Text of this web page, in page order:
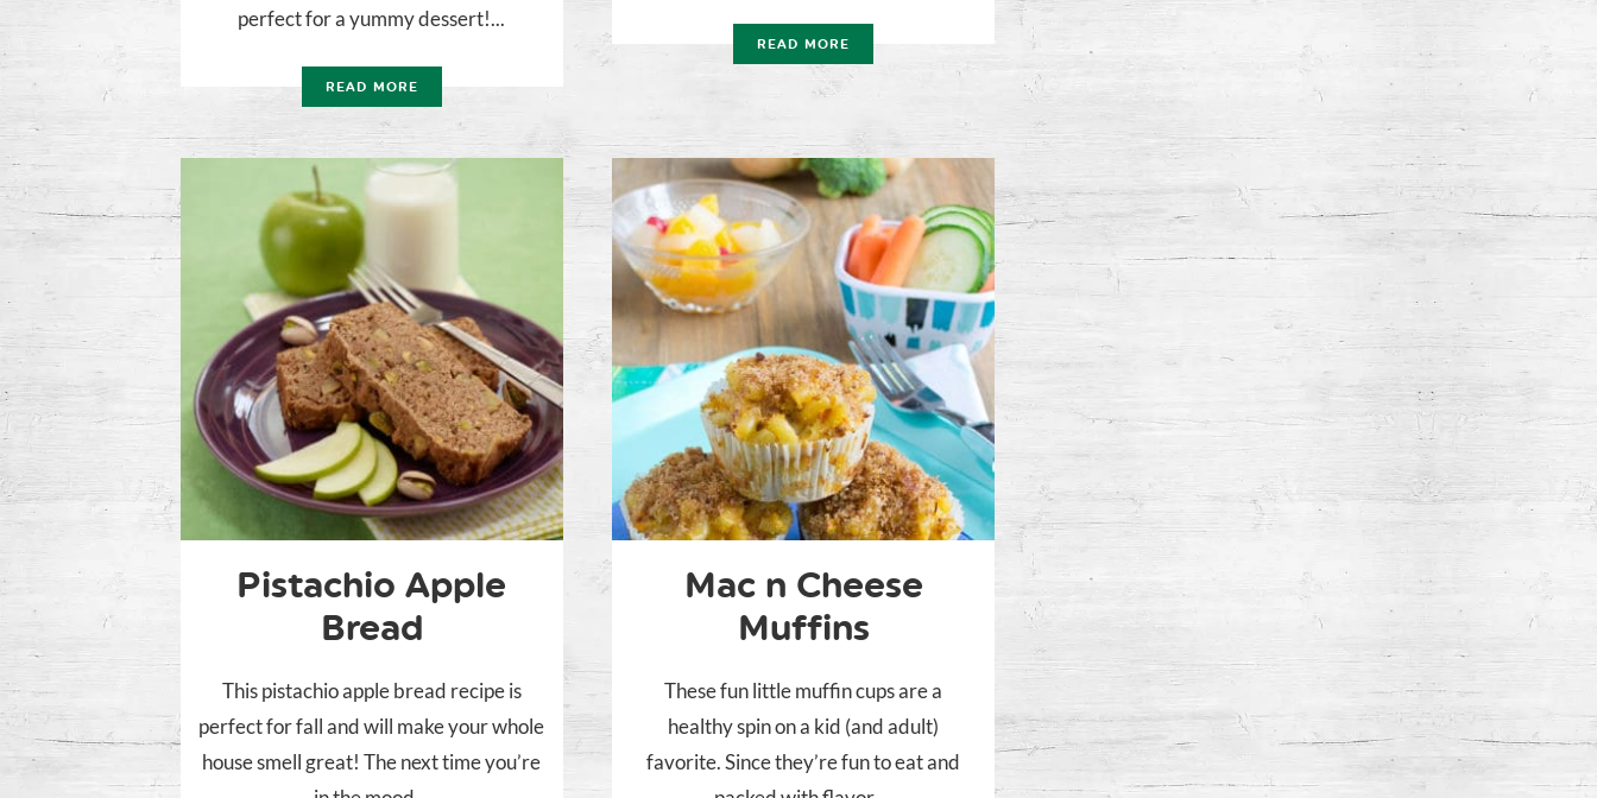
perfect for a yummy dessert!...
READ MORE
READ MORE
Pistachio Apple
Bread
This pistachio apple bread recipe is
perfect for fall and will make your whole
house smell great! The next time you’re
Mac n Cheese
Muffins
These fun little muffin cups are a
healthy spin on a kid (and adult)
favorite. Since they’re fun to eat and